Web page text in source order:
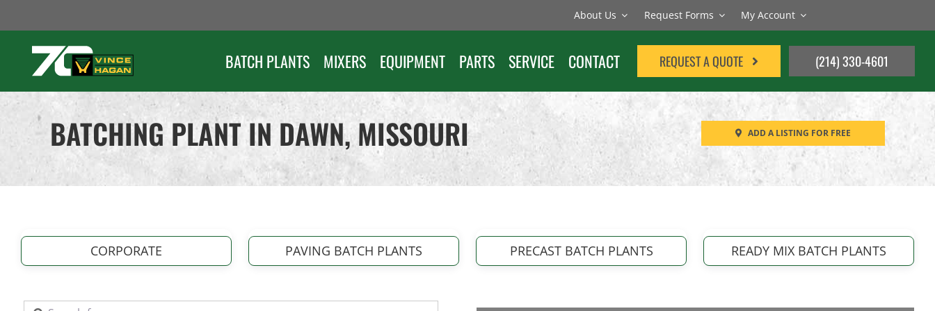
to
content
About Us Request Forms My Account
BATCH PLANTS MIXERS EQUIPMENT PARTS SERVICE CONTACT REQUEST A QUOTE (214) 330-4601
BATCHING PLANT IN DAWN, MISSOURI ADD A LISTING FOR FREE
CORPORATE PAVING BATCH PLANTS PRECAST BATCH PLANTS READY MIX BATCH PLANTS